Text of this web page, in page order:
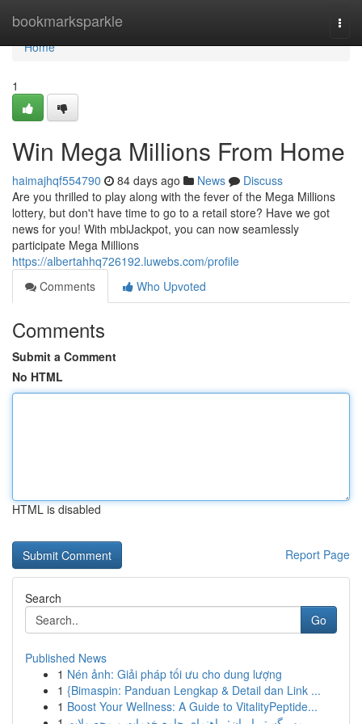
bookmarksparkle
Home
Home
1
Win Mega Millions From Home
haimajhqf554790 84 days ago News
Discuss
Are you thrilled to play along with the fever of the Mega Millions
lottery, but don't have time to go to a retail store? Have we got
news for you! With mbiJackpot, you can now seamlessly
participate Mega Millions
https://albertahhq726192.luwebs.com/profile
Comments
Who Upvoted
Comments
Submit a Comment
No HTML
HTML is disabled
Report Page
Search
Go
Published News
1 Nén ảnh: Giải pháp tối ưu cho dung lượng
1 {Bimaspin: Panduan Lengkap & Detail dan Link ...
1 Boost Your Wellness: A Guide to VitalityPeptide...